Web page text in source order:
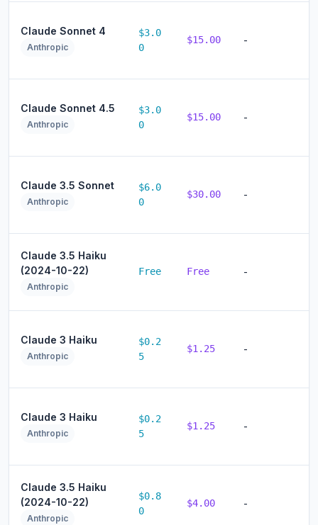
Claude Sonnet 4
Anthropic
$3.0
0
$15.00 -
Claude Sonnet 4.5
Anthropic
$3.0
0
$15.00 -
Claude 3.5 Sonnet
Anthropic
$6.0
0
$30.00 -
Claude 3.5 Haiku
(2024-10-22)
Anthropic
Free Free -
Claude 3 Haiku
Anthropic
$0.2
5
$1.25 -
Claude 3 Haiku
Anthropic
$0.2
5
$1.25 -
Claude 3.5 Haiku
(2024-10-22)
Anthropic
$0.8
0
$4.00 -